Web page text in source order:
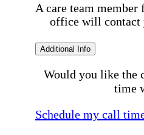
A care team
office will contact
Additional Info
Would you like the
time
Schedule my call